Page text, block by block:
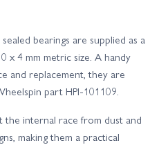
bearings are supplied as a
x 4 mm metric size. A handy
and replacement, they are
part HPI-101109.
internal race from dust and
making them a practical